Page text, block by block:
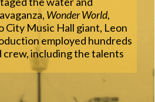
Wonder World,
City Music Hall giant, Leon
employed hundreds
including the talents